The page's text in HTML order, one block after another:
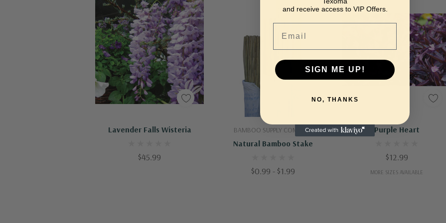
Lavender Falls Wisteria
$45.99
Out Of Stock - Keep Checking In, We Get More Stock Weekly BAMBOO SUPPLY COMPANY
Natural Bamboo Stake
$0.99 - $1.99
Quick Add Purple Heart
$12.99
MORE SIZES AVAILABLE
Quick Add
and receive access to VIP Offers.
SIGN ME UP!
NO, THANKS